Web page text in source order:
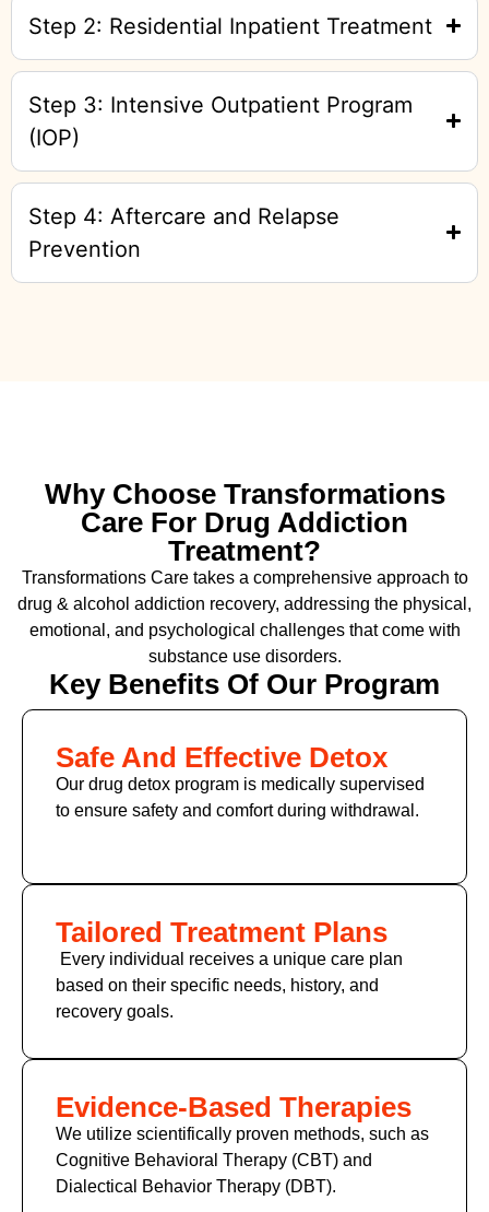
Step 2: Residential Inpatient Treatment
Step 3: Intensive Outpatient Program
(IOP)
Step 4: Aftercare and Relapse
Prevention
Why Choose Transformations
Care For Drug Addiction
Treatment?
Transformations Care takes a comprehensive approach to
drug & alcohol addiction recovery, addressing the physical,
emotional, and psychological challenges that come with
substance use disorders.
Key Benefits Of Our Program
Safe And Effective Detox
Our drug detox program is medically supervised
to ensure safety and comfort during withdrawal.
Tailored Treatment Plans
Every individual receives a unique care plan
based on their specific needs, history, and
recovery goals.
Evidence-Based Therapies
We utilize scientifically proven methods, such as
Cognitive Behavioral Therapy (CBT) and
Dialectical Behavior Therapy (DBT).